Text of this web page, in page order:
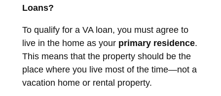
Loans?
To qualify for a VA loan, you must agree to
live in the home as your primary residence.
This means that the property should be the
place where you live most of the time—not a
vacation home or rental property.